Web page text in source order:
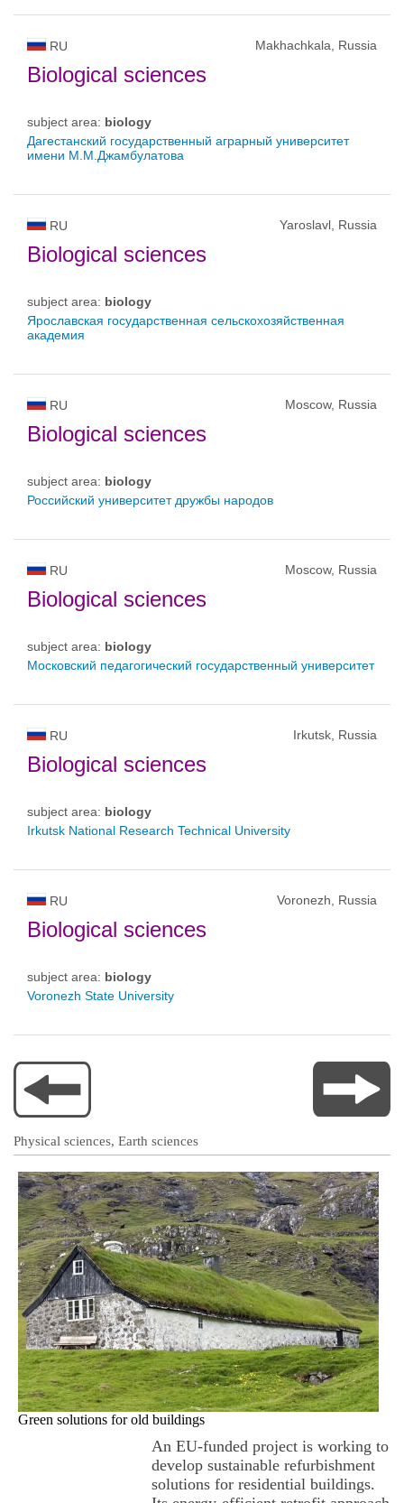
RU Makhachkala, Russia
Biological sciences
subject area: biology
Дагестанский государственный аграрный университет
имени М.М.Джамбулатова
RU Yaroslavl, Russia
Biological sciences
subject area: biology
Ярославская государственная сельскохозяйственная
академия
RU Moscow, Russia
Biological sciences
subject area: biology
Российский университет дружбы народов
RU Moscow, Russia
Biological sciences
subject area: biology
Московский педагогический государственный университет
RU Irkutsk, Russia
Biological sciences
subject area: biology
Irkutsk National Research Technical University
RU Voronezh, Russia
Biological sciences
subject area: biology
Voronezh State University
Physical sciences, Earth sciences
Green solutions for old buildings
An EU-funded project is working to
develop sustainable refurbishment
solutions for residential buildings.